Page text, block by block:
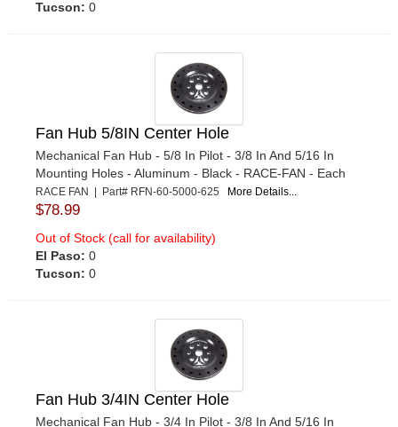
Tucson: 0
Fan Hub 5/8IN Center Hole
Mechanical Fan Hub - 5/8 In Pilot - 3/8 In And 5/16 In
Mounting Holes - Aluminum - Black - RACE-FAN - Each
RACE FAN | Part# RFN-60-5000-625 More Details...
$78.99
Out of Stock (call for availability)
El Paso: 0
Tucson: 0
Fan Hub 3/4IN Center Hole
Mechanical Fan Hub - 3/4 In Pilot - 3/8 In And 5/16 In